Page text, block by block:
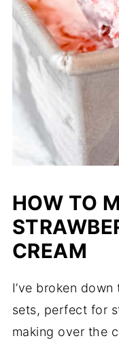
HOW TO
CREAM
I’ve broken
sets, perfect for
making over the